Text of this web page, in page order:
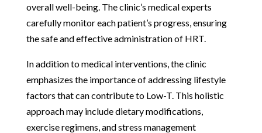
overall well-being. The clinic’s medical experts
carefully monitor each patient’s progress, ensuring
the safe and effective administration of HRT.
In addition to medical interventions, the clinic
emphasizes the importance of addressing lifestyle
factors that can contribute to Low-T. This holistic
approach may include dietary modifications,
exercise regimens, and stress management